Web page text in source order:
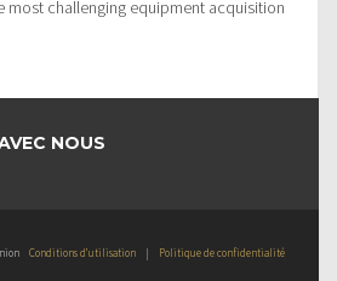
most challenging equipment acquisition
NOUS
Conditions d’utilisation | Politique de confidentialité